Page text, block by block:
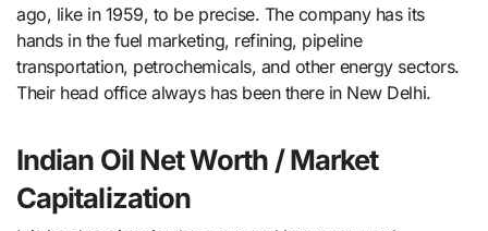
ago, like in 1959, to be precise. The company has its
hands in the fuel marketing, refining, pipeline
transportation, petrochemicals, and other energy ​‍​‌‍​‍‌​‍​‌‍​‍‌sectors.
Their head office always has been there in New Delhi.
Indian Oil Net Worth / Market
Capitalization